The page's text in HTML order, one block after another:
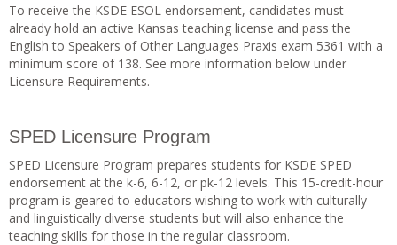
To receive the KSDE ESOL endorsement, candidates must
already hold an active Kansas teaching license and pass the
English to Speakers of Other Languages Praxis exam 5361 with a
minimum score of 138. See more information below under
Licensure Requirements.
SPED Licensure Program
SPED Licensure Program prepares students for KSDE SPED
endorsement at the k-6, 6-12, or pk-12 levels. This 15-credit-hour
program is geared to educators wishing to work with culturally
and linguistically diverse students but will also enhance the
teaching skills for those in the regular classroom.